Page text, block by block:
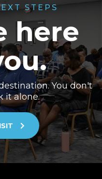
STEPS
here
You don't
it alone.